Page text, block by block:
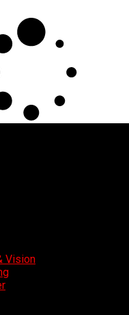
Vision